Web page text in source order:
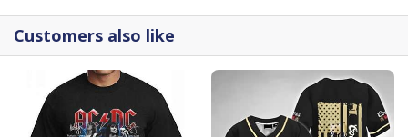
Customers also like